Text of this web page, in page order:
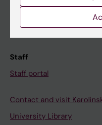
Course and programme
Student at KI
Staff
Staff portal
Contact and visit
University Library